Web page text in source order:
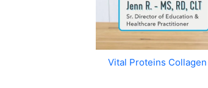
Vital Proteins